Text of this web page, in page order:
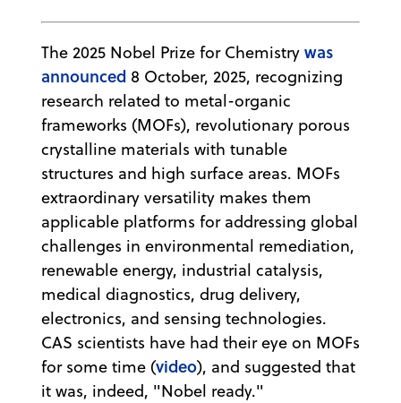
The 2025 Nobel Prize for Chemistry was
announced 8 October, 2025, recognizing
research related to metal-organic
frameworks (MOFs), revolutionary porous
crystalline materials with tunable
structures and high surface areas. MOFs
extraordinary versatility makes them
applicable platforms for addressing global
challenges in environmental remediation,
renewable energy, industrial catalysis,
medical diagnostics, drug delivery,
electronics, and sensing technologies.
CAS scientists have had their eye on MOFs
for some time (video), and suggested that
it was, indeed, "Nobel ready."